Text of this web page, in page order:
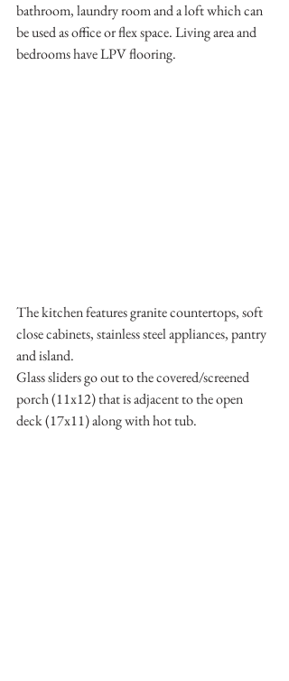
bathroom, laundry room and a loft which can
be used as office or flex space. Living area and
bedrooms have LPV flooring.
The kitchen features granite countertops, soft
close cabinets, stainless steel appliances, pantry
and island.
Glass sliders go out to the covered/screened
porch (11x12) that is adjacent to the open
deck (17x11) along with hot tub.